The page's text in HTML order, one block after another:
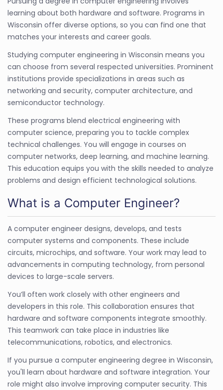
learning about both hardware and software. Programs in
Wisconsin offer diverse options, so you can find one that
matches your interests and career goals.
Studying computer engineering in Wisconsin means you
can choose from several respected universities. Prominent
institutions provide specializations in areas such as
networking and security, computer architecture, and
semiconductor technology.
These programs blend electrical engineering with
computer science, preparing you to tackle complex
technical challenges. You will engage in courses on
computer networks, deep learning, and machine learning.
This education equips you with the skills needed to analyze
problems and design efficient technological solutions.
What is a Computer Engineer?
A computer engineer designs, develops, and tests
computer systems and components. These include
circuits, microchips, and software. Your work may lead to
advancements in computing technology, from personal
devices to large-scale servers.
You’ll often work closely with other engineers and
developers in this role. This collaboration ensures that
hardware and software components integrate smoothly.
This teamwork can take place in industries like
telecommunications, robotics, and electronics.
If you pursue a computer engineering degree in Wisconsin,
you'll learn about hardware and software integration. Your
role might also involve improving computer security. This